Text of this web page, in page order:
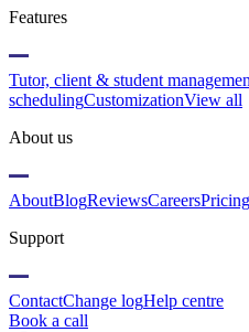
Features
Tutor, client & student
schedulingCustomizationView all
About us
AboutBlogReviewsCareersPricing
Support
ContactChange logHelp centre
Book a call